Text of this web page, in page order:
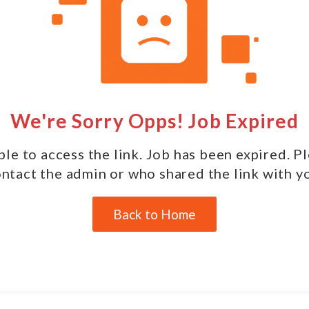
We're Sorry Opps! Job Expired
to access the link. Job has been expired.
the admin or who shared the link with
Back to Home